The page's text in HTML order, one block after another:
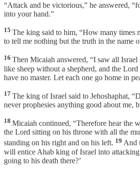
“Attack and be victorious,” he answered,
into your hand.”
15 The king said to him, “How many times
to tell me nothing but the truth in the name
16 Then Micaiah answered, “I saw all Israel
like sheep without a shepherd, and the Lord
have no master. Let each one go home in
17 The king of Israel said to Jehoshaphat,
never prophesies anything good about me,
18 Micaiah continued, “Therefore hear the
the Lord sitting on his throne with all the
standing on his right and on his left. 19 And
will entice Ahab king of Israel into
going to his death there?’